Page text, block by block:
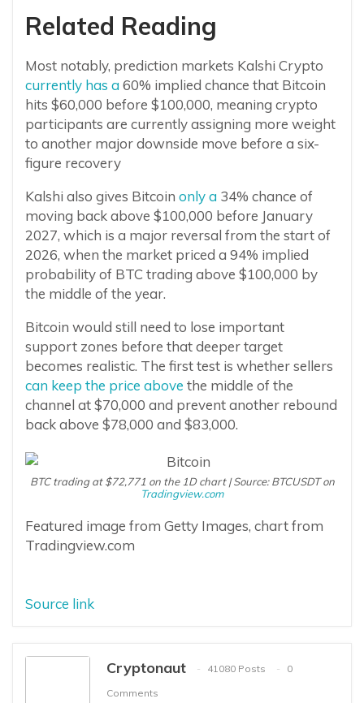
Related Reading
Most notably, prediction markets Kalshi Crypto
currently has a 60% implied chance that Bitcoin
hits $60,000 before $100,000, meaning crypto
participants are currently assigning more weight
to another major downside move before a six-
figure recovery
Kalshi also gives Bitcoin only a 34% chance of
moving back above $100,000 before January
2027, which is a major reversal from the start of
2026, when the market priced a 94% implied
probability of BTC trading above $100,000 by
the middle of the year.
Bitcoin would still need to lose important
support zones before that deeper target
becomes realistic. The first test is whether sellers
can keep the price above the middle of the
channel at $70,000 and prevent another rebound
back above $78,000 and $83,000.
BTC trading at $72,771 on the 1D chart | Source: BTCUSDT on
Tradingview.com
Featured image from Getty Images, chart from
Tradingview.com
Source link
Cryptonaut 41080 Posts
0
Comments